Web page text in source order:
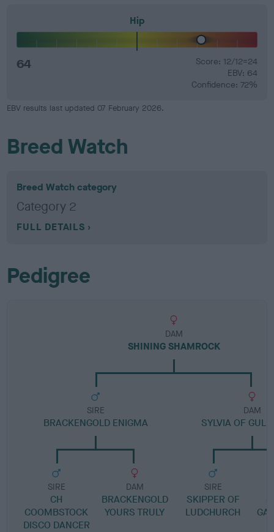
Hip
64
Score: 12/12=24
EBV: 64
Confidence: 72%
EBV results last updated 07 February 2026.
Breed Watch
Breed Watch category
Category 2
FULL DETAILS
Pedigree
DAM
SHINING SHAMROCK
SIRE
BRACKENGOLD ENIGMA
SIRE
CH
COOMBSTOCK
DISCO DANCER
DAM
BRACKENGOLD
YOURS TRULY
DAM
SYLVIA OF
SIRE
SKIPPER OF
LUDCHURCH